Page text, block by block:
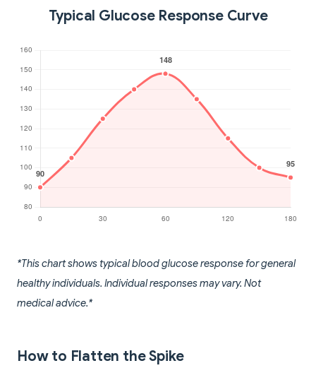
Typical Glucose Response Curve
*This chart shows typical blood glucose response for general
healthy individuals. Individual responses may vary. Not
medical advice.*
How to Flatten the Spike